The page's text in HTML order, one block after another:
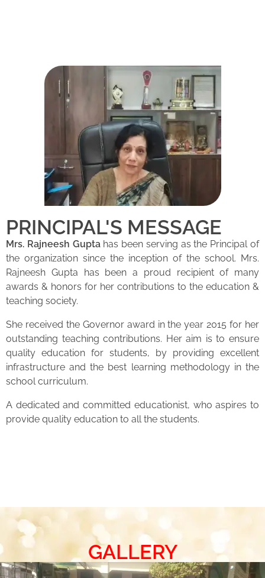
PRINCIPAL'S MESSAGE
Mrs. Rajneesh Guptahas been serving as the Principal of
the organization since the inception of the school. Mrs.
Rajneesh Gupta has been a proud recipient of many
awards & honors for her contributions to the education &
teaching society.
She received the Governor award in the year 2015 for her
outstanding teaching contributions. Her aim is to ensure
quality education for students, by providing excellent
infrastructure and the best learning methodology in the
school curriculum.
A dedicated and committed educationist, who aspires to
provide quality education to all the students.
GALLERY